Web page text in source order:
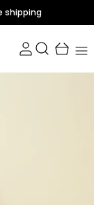
shipping